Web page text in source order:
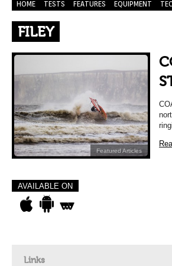
HOME TESTS FEATURES EQUIPMENT
FILEY
Featured Articles
AVAILABLE ON
Links